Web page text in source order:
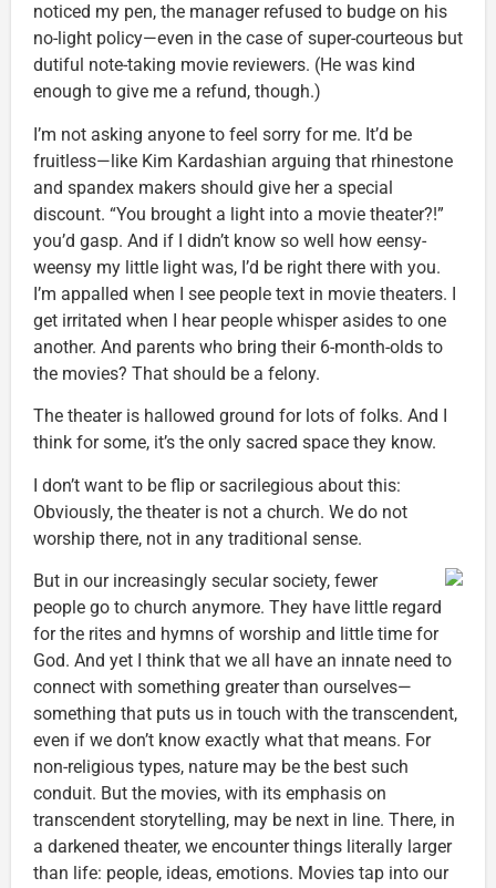
noticed my pen, the manager refused to budge on his
no-light policy—even in the case of super-courteous but
dutiful note-taking movie reviewers. (He was kind
enough to give me a refund, though.)
I’m not asking anyone to feel sorry for me. It’d be
fruitless—like Kim Kardashian arguing that rhinestone
and spandex makers should give her a special
discount. “You brought a light into a movie theater?!”
you’d gasp. And if I didn’t know so well how eensy-
weensy my little light was, I’d be right there with you.
I’m appalled when I see people text in movie theaters. I
get irritated when I hear people whisper asides to one
another. And parents who bring their 6-month-olds to
the movies? That should be a felony.
The theater is hallowed ground for lots of folks. And I
think for some, it’s the only sacred space they know.
I don’t want to be flip or sacrilegious about this:
Obviously, the theater is not a church. We do not
worship there, not in any traditional sense.
But in our increasingly secular society, fewer
people go to church anymore. They have little regard
for the rites and hymns of worship and little time for
God. And yet I think that we all have an innate need to
connect with something greater than ourselves—
something that puts us in touch with the transcendent,
even if we don’t know exactly what that means. For
non-religious types, nature may be the best such
conduit. But the movies, with its emphasis on
transcendent storytelling, may be next in line. There, in
a darkened theater, we encounter things literally larger
than life: people, ideas, emotions. Movies tap into our